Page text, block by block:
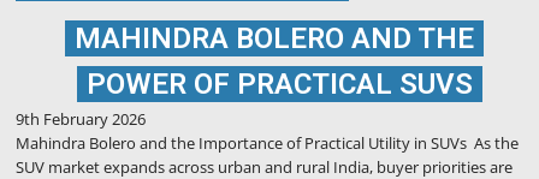
MAHINDRA BOLERO AND THE
POWER OF PRACTICAL SUVS
9th February 2026
Mahindra Bolero and the Importance of Practical Utility in SUVs As the
SUV market expands across urban and rural India, buyer priorities are